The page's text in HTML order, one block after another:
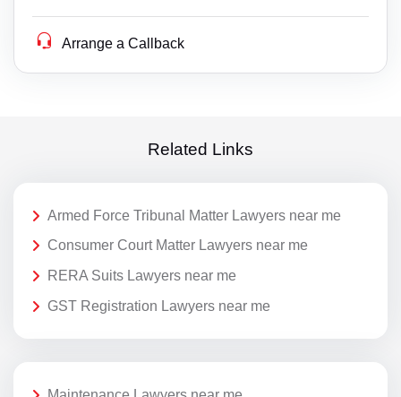
Arrange a Callback
Related Links
Armed Force Tribunal Matter Lawyers near me
Consumer Court Matter Lawyers near me
RERA Suits Lawyers near me
GST Registration Lawyers near me